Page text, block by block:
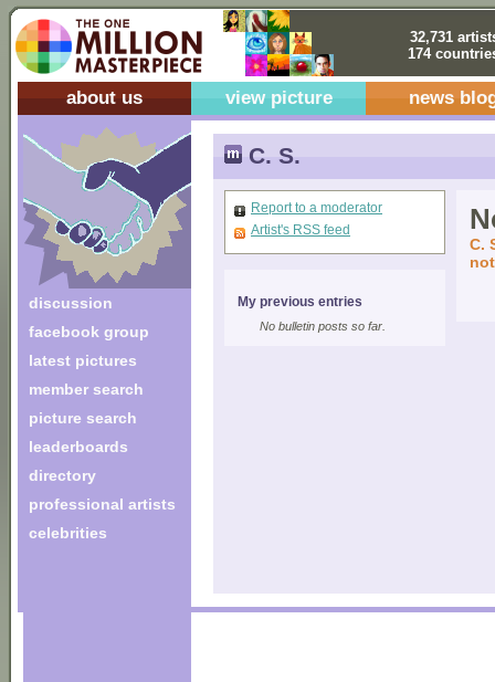
32,731
174
about us view picture news
discussion
facebook group
latest pictures
member search
picture search
leaderboards
directory
professional artists
celebrities
C. S.
Report to a moderator
Artist's RSS feed
My previous entries
No bulletin posts so far.
C.